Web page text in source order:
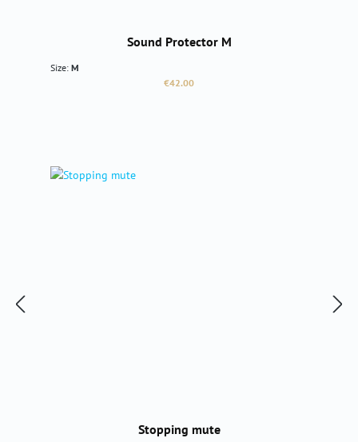
Sound Protector M
Size: M
Regular price:
€42.00
Stopping mute